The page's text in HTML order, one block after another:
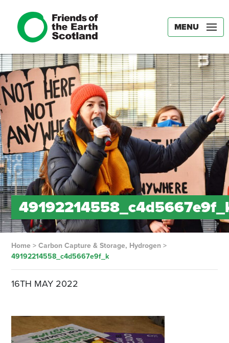
MENU
Home> Carbon Capture & Storage, Hydrogen >
49192214558_c4d5667e9f_k
16TH MAY 2022